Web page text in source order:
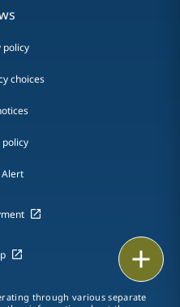
Call
policy
choices
policy
Alert
through various separate